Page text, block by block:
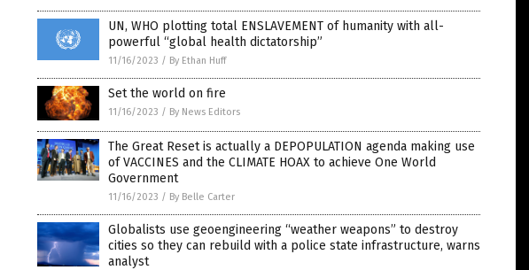
UN, WHO plotting total ENSLAVEMENT of humanity with all-
powerful “global health dictatorship”
11/16/2023 / By Ethan Huff
Set the world on fire
11/16/2023 / By News Editors
The Great Reset is actually a DEPOPULATION agenda making use
of VACCINES and the CLIMATE HOAX to achieve One World
Government
11/16/2023 / By Belle Carter
Globalists use geoengineering “weather weapons” to destroy
cities so they can rebuild with a police state infrastructure, warns
analyst